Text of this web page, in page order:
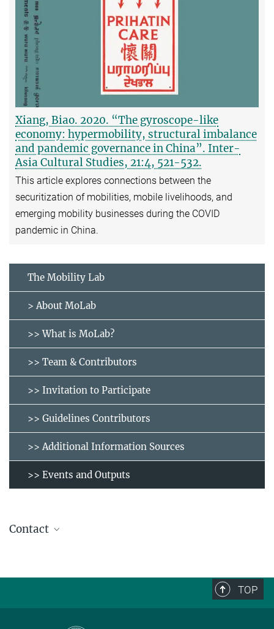
Xiang, Biao. 2020. “The gyroscope-like
economy: hypermobility, structural imbalance
and pandemic governance in China”. Inter-
Asia Cultural Studies, 21:4, 521-532.
This article explores connections between the
securitization of mobilities, mobile livelihoods, and
emerging mobility businesses during the COVID
pandemic in China.
The Mobility Lab
> About MoLab
>> What is MoLab?
>> Team & Contributors
>> Invitation to Participate
>> Guidelines Contributors
>> Additional Information Sources
>> Events and Outputs
Contact
TOP